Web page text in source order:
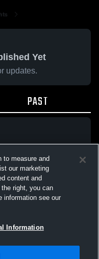
Yet
updates.
PAST
to measure and
our marketing
content and
right, you can
information see our
Information